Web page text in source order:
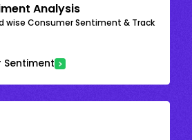
Analysis
wise Consumer Sentiment & Track
Sentiment